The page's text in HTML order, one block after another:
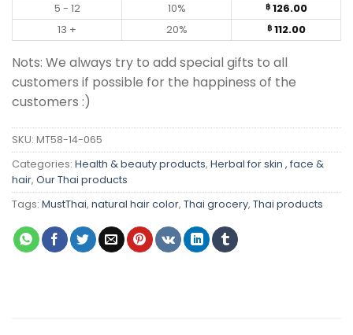
5 - 12
10% ฿126.00
13 +
20% ฿112.00
Nots: We always try to add special gifts to all
customers if possible for the happiness of the
customers :)
SKU: MT58-14-065
Categories: Health & beauty products, Herbal for skin , face &
hair, Our Thai products
Tags: MustThai, natural hair color, Thai grocery, Thai products